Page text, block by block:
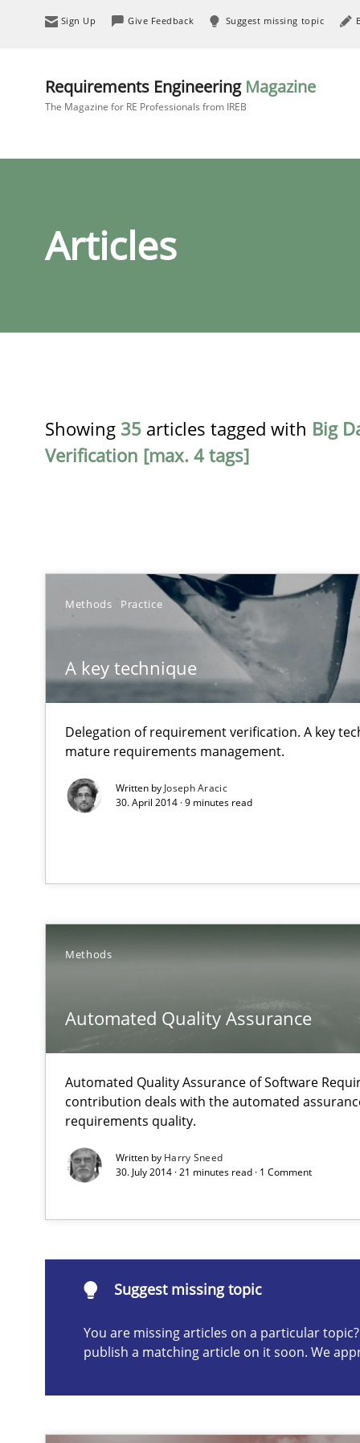
Sign Up Give Feedback Suggest missing topic
Requirements Engineering Magazine
The Magazine for RE Professionals from IREB
Articles
Showing 35 articles tagged with Big
Verification [max. 4 tags]
Methods Practice
A key technique
Delegation of requirement verification. A key
mature requirements management.
Written by Joseph Aracic
30. April 2014 · 9 minutes read
Methods
Automated Quality Assurance
Automated Quality Assurance of Software
contribution deals with the automated
requirements quality.
Written by Harry Sneed
30. July 2014 · 21 minutes read · 1 Comment
Suggest missing topic
You are missing articles on a particular
publish a matching article on it soon. We
Delegation of requirement verification. A key
What do we learn from Gender Studies for
Rigorous Verification
A new approach for requirements validation and
Advance
Verification and Validation of System Requirements
Readable requirements
Suggest missing topic
are missing articles on a particular topic? Please let